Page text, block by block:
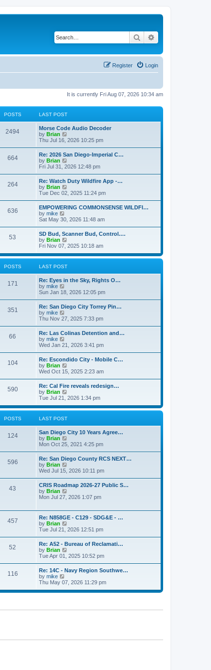
Search
Login
Register
It is currently Fri Aug 07, 2026 10:34 am
POSTS LAST POST
2494
Morse Code Audio Decoder
by Brian
i
t
h
e
l
a
e
s
t
p
o
s
t
Thu Jul 16, 2026 10:25 pm
664
Re: 2026 San Diego-Imperial C…
by Brian
i
w
t
e
l
a
e
s
t
p
o
s
t
Fri Jul 31, 2026 12:48 pm
264
Re: Watch Duty Wildfire App -…
by Brian
w
t
h
e
l
a
e
s
t
s
t
Tue Dec 02, 2025 11:24 pm
636
EMPOWERING COMMONSENSE WILDFI…
by mike
i
t
h
e
l
a
t
e
s
p
o
s
t
Sat May 30, 2026 11:48 am
53
SD Bud, Scanner Bud, Control.…
by Brian
i
w
e
l
e
s
p
o
s
t
Fri Nov 07, 2025 10:18 am
POSTS LAST POST
171
Re: Eyes in the Sky, Rights O…
by mike
i
w
t
h
e
l
a
e
s
t
p
o
s
t
Sun Jan 18, 2026 12:05 pm
351
Re: San Diego City Torrey Pin…
by mike
i
w
t
h
e
l
a
t
e
s
t
p
o
s
t
Thu Nov 27, 2025 7:33 pm
66
Re: Las Colinas Detention and…
by mike
i
w
t
h
e
l
a
t
e
s
t
p
o
s
t
Wed Jan 21, 2026 3:41 pm
104
Re: Escondido City - Mobile C…
by Brian
i
t
h
e
l
a
e
s
p
o
s
t
Wed Oct 15, 2025 2:23 am
590
Re: Cal Fire reveals redesign…
by Brian
i
w
e
l
t
e
s
p
s
t
Tue Jul 21, 2026 1:34 pm
POSTS LAST POST
124
San Diego City 10 Years Agree…
by Brian
t
h
e
l
a
e
t
p
o
s
t
Mon Oct 25, 2021 4:25 pm
596
Re: San Diego County RCS NEXT…
by Brian
t
h
e
a
t
s
t
p
o
s
t
Wed Jul 15, 2026 10:11 pm
43
CRIS Roadmap 2026-27 Public S…
by Brian
i
t
h
e
l
a
t
s
t
p
o
s
t
Mon Jul 27, 2026 1:07 pm
457
Re: N858GE - C129 - SDG&E - …
by Brian
i
w
t
h
e
l
a
e
s
t
Tue Jul 21, 2026 12:51 pm
52
Re: A52 - Bureau of Reclamati…
by Brian
i
w
t
h
e
l
e
s
Tue Apr 01, 2025 10:52 pm
116
Re: 14C - Navy Region Southwe…
by mike
i
w
e
s
Thu May 07, 2026 11:29 pm